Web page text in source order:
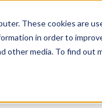
These cookies are
in order to
media. To find out